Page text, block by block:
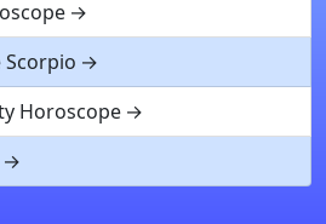
Horoscope